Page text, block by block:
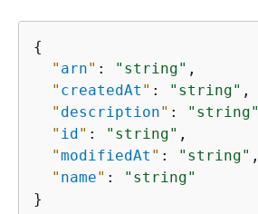
{
" arn" : "string" ,
" createdAt " : "string" ,
" description" : "string"
" id" : "string" ,
"modifiedAt " : "string" ,
" name" :
"string"
}